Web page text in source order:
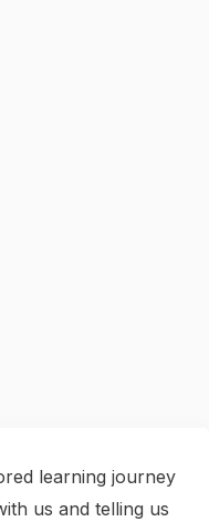
learning journey
us and telling us